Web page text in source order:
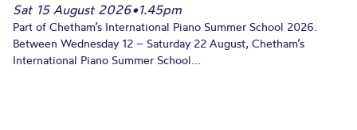
Sat 15 August 2026•1.45pm
Part of Chetham’s International Piano Summer School 2026.
Between Wednesday 12 – Saturday 22 August, Chetham’s
International Piano Summer School...